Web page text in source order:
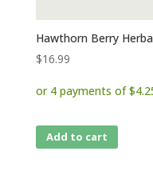
Hawthorn Berry
$16.99
Add to cart